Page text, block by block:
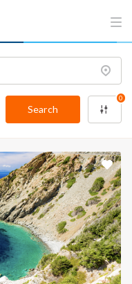
Search
0
Policy
Policy